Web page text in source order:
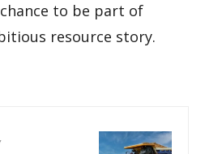
to be part of
resource story.